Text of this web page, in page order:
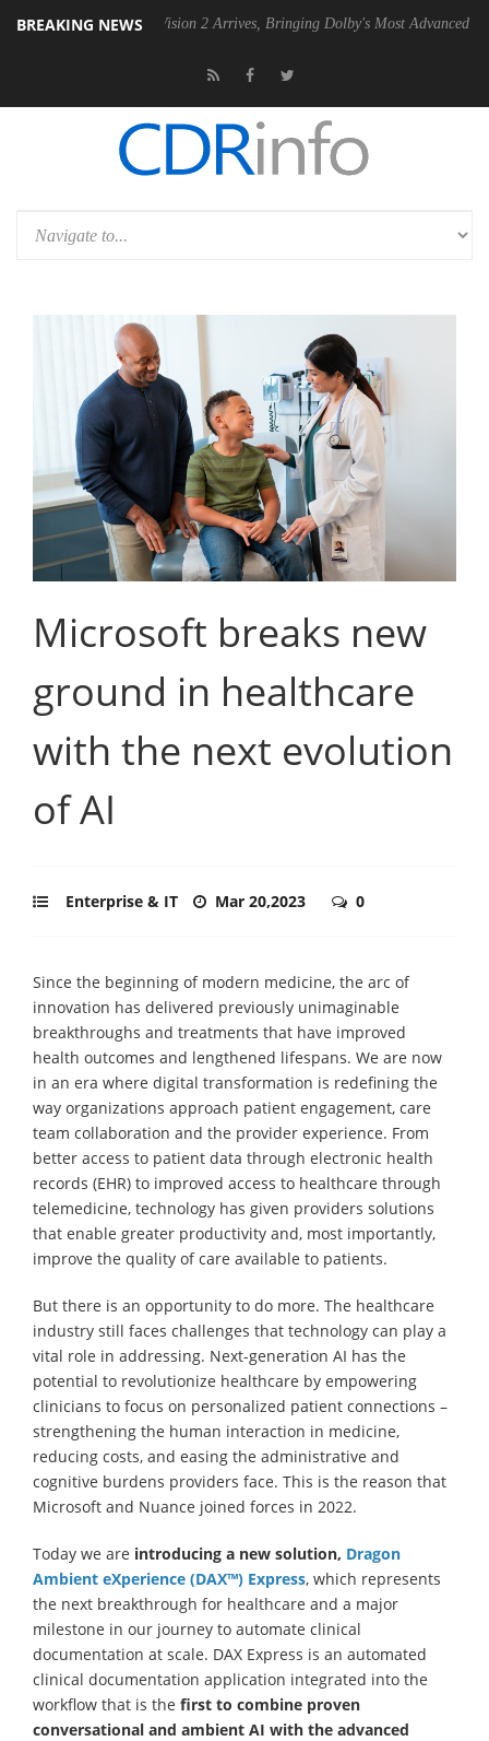
BREAKING NEWS
Dolby Vision 2 Arrives, Bringing Dolby's Most Advanced Picture
Microsoft breaks new
ground in healthcare
with the next evolution
of AI
Enterprise & IT Mar 20,2023 0
Since the beginning of modern medicine, the arc of
innovation has delivered previously unimaginable
breakthroughs and treatments that have improved
health outcomes and lengthened lifespans. We are now
in an era where digital transformation is redefining the
way organizations approach patient engagement, care
team collaboration and the provider experience. From
better access to patient data through electronic health
records (EHR) to improved access to healthcare through
telemedicine, technology has given providers solutions
that enable greater productivity and, most importantly,
improve the quality of care available to patients.
But there is an opportunity to do more. The healthcare
industry still faces challenges that technology can play a
vital role in addressing. Next-generation AI has the
potential to revolutionize healthcare by empowering
clinicians to focus on personalized patient connections –
strengthening the human interaction in medicine,
reducing costs, and easing the administrative and
cognitive burdens providers face. This is the reason that
Microsoft and Nuance joined forces in 2022.
Today we are introducing a new solution, Dragon
Ambient eXperience (DAX™) Express, which represents
the next breakthrough for healthcare and a major
milestone in our journey to automate clinical
documentation at scale. DAX Express is an automated
clinical documentation application integrated into the
workflow that is the first to combine proven
conversational and ambient AI with the advanced